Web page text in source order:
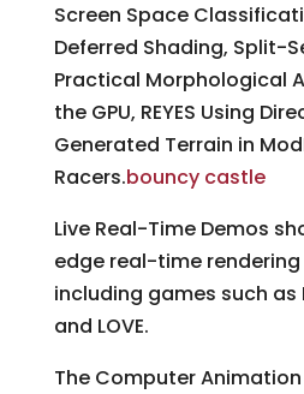
Screen Space
Deferred Shading, Split-
Practical Morphological
the GPU, REYES Using
Generated Terrain in
Racers.bouncy castle
Live Real-Time Demos
edge real-time
including games such as
and LOVE.
The Computer